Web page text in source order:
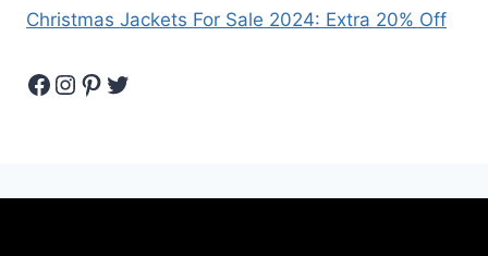
Christmas Jackets For Sale 2024: Extra 20% Off